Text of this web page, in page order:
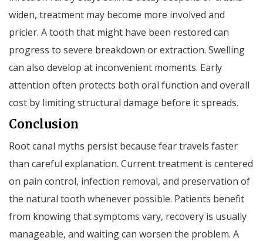
widen, treatment may become more involved and
pricier. A tooth that might have been restored can
progress to severe breakdown or extraction. Swelling
can also develop at inconvenient moments. Early
attention often protects both oral function and overall
cost by limiting structural damage before it spreads.
Conclusion
Root canal myths persist because fear travels faster
than careful explanation. Current treatment is centered
on pain control, infection removal, and preservation of
the natural tooth whenever possible. Patients benefit
from knowing that symptoms vary, recovery is usually
manageable, and waiting can worsen the problem. A